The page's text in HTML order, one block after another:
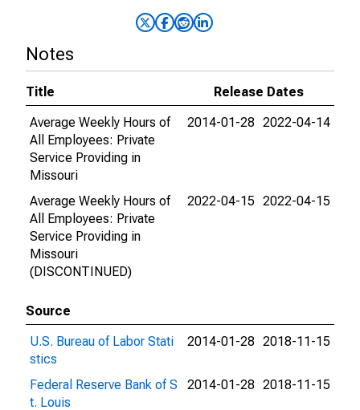
Notes
Title
Release Dates
Average Weekly Hours of
All Employees: Private
Service Providing in
Missouri
2014-01-28 2022-04-14
Average Weekly Hours of
All Employees: Private
Service Providing in
Missouri
(DISCONTINUED)
2022-04-15 2022-04-15
Source
U.S. Bureau of Labor Stati
stics
2014-01-28 2018-11-15
Federal Reserve Bank of S
t. Louis
2014-01-28 2018-11-15